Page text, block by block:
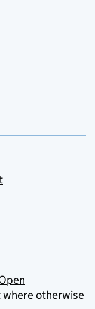
where otherwise